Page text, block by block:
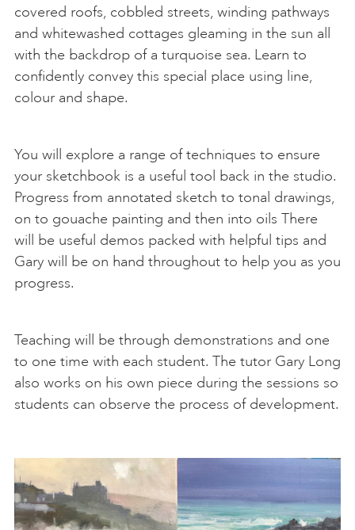
covered roofs, cobbled streets, winding pathways
and whitewashed cottages gleaming in the sun all
with the backdrop of a turquoise sea. Learn to
confidently convey this special place using line,
colour and shape.
You will explore a range of techniques to ensure
your sketchbook is a useful tool back in the studio.
Progress from annotated sketch to tonal drawings,
on to gouache painting and then into oils There
will be useful demos packed with helpful tips and
Gary will be on hand throughout to help you as you
progress.
Teaching will be through demonstrations and one
to one time with each student. The tutor Gary Long
also works on his own piece during the sessions so
students can observe the process of development.